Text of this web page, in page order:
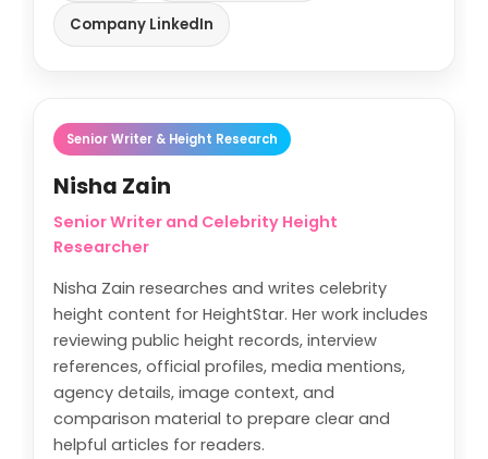
Company LinkedIn
Senior Writer & Height Research
Nisha Zain
Senior Writer and Celebrity Height
Researcher
Nisha Zain researches and writes celebrity
height content for HeightStar. Her work includes
reviewing public height records, interview
references, official profiles, media mentions,
agency details, image context, and
comparison material to prepare clear and
helpful articles for readers.